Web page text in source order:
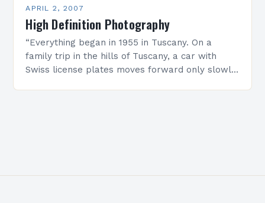
APRIL 2, 2007
High Definition Photography
“Everything began in 1955 in Tuscany. On a
family trip in the hills of Tuscany, a car with
Swiss license plates moves forward only slowly.